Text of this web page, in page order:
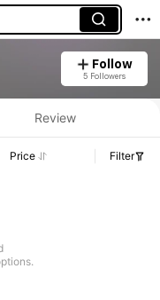
Follow
5 Followers
Review
Price Filter